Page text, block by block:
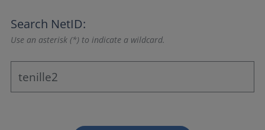
Search NetID:
Use an asterisk (*) to indicate a wildcard.